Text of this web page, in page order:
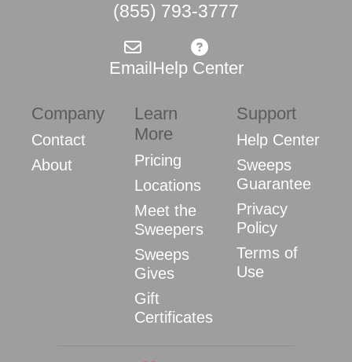
(855) 793-3777
EmailHelp Center
Company
Contact
About
Learn
More
Pricing
Locations
Meet the
Sweepers
Sweeps
Gives
Gift
Certificates
Support
Help Center
Sweeps
Guarantee
Privacy
Policy
Terms of
Use